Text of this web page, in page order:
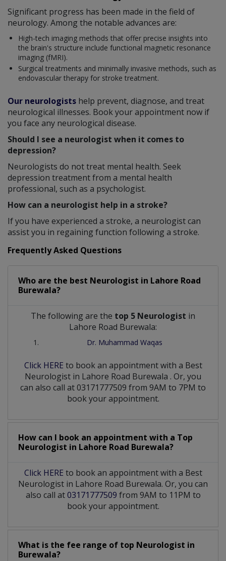
Significant progress has been made in the field of
neurology. Among the notable advances are:
High-tech imaging methods that offer precise insights into
the brain's structure include functional magnetic resonance
imaging (fMRI).
Surgical treatments and minimally invasive methods, such as
endovascular therapy for stroke treatment.
Our neurologists help prevent, diagnose, and treat
neurological illnesses. Book your appointment now if
you face any neurological disease.
Should I see a neurologist when it comes to
depression?
Neurologists do not treat mental health. Seek
depression treatment from a mental health
professional, such as a psychologist.
How can a neurologist help in a stroke?
If you have experienced a stroke, a neurologist can
assist you in regaining function following a stroke.
Frequently Asked Questions
Who are the best Neurologist in Lahore Road
Burewala?
The following are the top 5 Neurologist in
Lahore Road Burewala:
Dr. Muhammad Waqas
Click HERE to book an appointment with a Best
Neurologist in Lahore Road Burewala . Or, you
can also call at 03171777509 from 9AM to 7PM to
book your appointment.
How can I book an appointment with a Top
Neurologist in Lahore Road Burewala?
Click HERE to book an appointment with a Best
Neurologist in Lahore Road Burewala. Or, you can
also call at03171777509 from 9AM to 11PM to
book your appointment.
What is the fee range of top Neurologist in
Burewala?